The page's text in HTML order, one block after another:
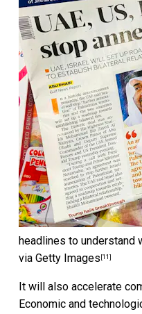
headlines to understand
via Getty Images [11]
It will also accelerate
Economic and